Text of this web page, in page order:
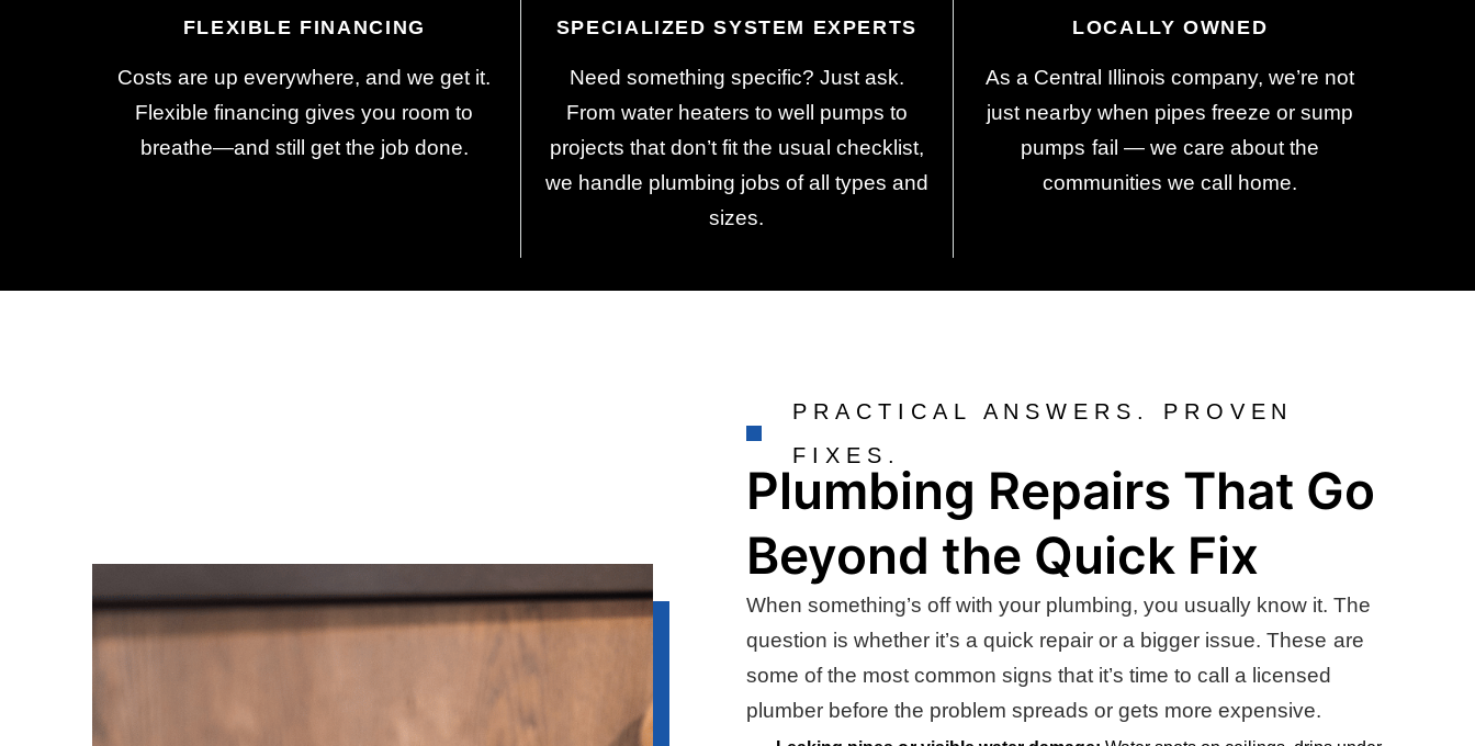
FLEXIBLE FINANCING
Costs are up everywhere, and we get it.
Flexible financing gives you room to
breathe—and still get the job done.
SPECIALIZED SYSTEM EXPERTS
Need something specific? Just ask.
From water heaters to well pumps to
projects that don’t fit the usual checklist,
we handle plumbing jobs of all types and
sizes.
LOCALLY OWNED
As a Central Illinois company, we’re not
just nearby when pipes freeze or sump
pumps fail — we care about the
communities we call home.
PRACTICAL ANSWERS. PROVEN
FIXES.
Plumbing Repairs That Go
Beyond the Quick Fix
When something’s off with your plumbing, you usually know it. The
question is whether it’s a quick repair or a bigger issue. These are
some of the most common signs that it’s time to call a licensed
plumber before the problem spreads or gets more expensive.